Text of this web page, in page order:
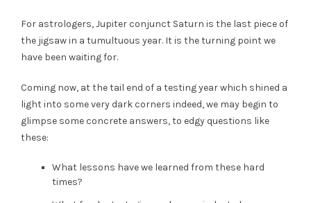
For astrologers, Jupiter conjunct Saturn is the last piece of
the jigsaw in a tumultuous year. It is the turning point we
have been waiting for.
Coming now, at the tail end of a testing year which shined a
light into some very dark corners indeed, we may begin to
glimpse some concrete answers, to edgy questions like
these:
What lessons have we learned from these hard
times?